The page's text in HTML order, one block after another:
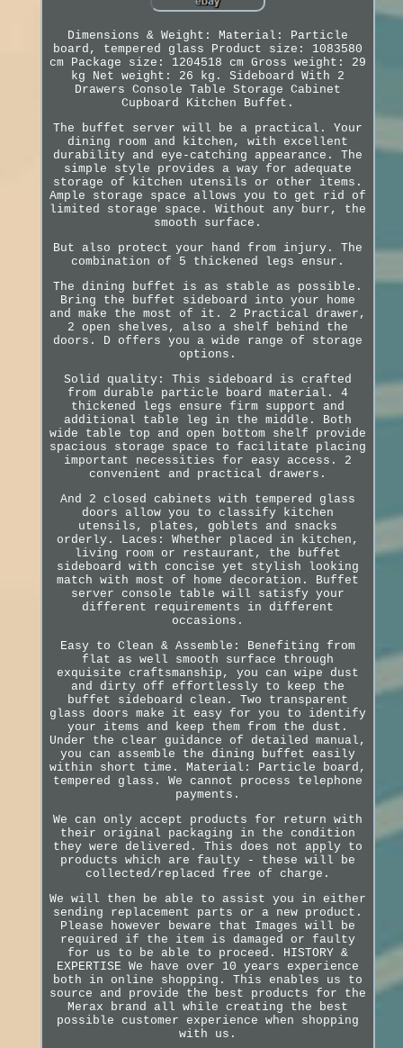
Dimensions & Weight: Material: Particle
board, tempered glass Product size: 1083580
cm Package size: 1204518 cm Gross weight: 29
kg Net weight: 26 kg. Sideboard With 2
Drawers Console Table Storage Cabinet
Cupboard Kitchen Buffet.
The buffet server will be a practical. Your
dining room and kitchen, with excellent
durability and eye-catching appearance. The
simple style provides a way for adequate
storage of kitchen utensils or other items.
Ample storage space allows you to get rid of
limited storage space. Without any burr, the
smooth surface.
But also protect your hand from injury. The
combination of 5 thickened legs ensur.
The dining buffet is as stable as possible.
Bring the buffet sideboard into your home
and make the most of it. 2 Practical drawer,
2 open shelves, also a shelf behind the
doors. D offers you a wide range of storage
options.
Solid quality: This sideboard is crafted
from durable particle board material. 4
thickened legs ensure firm support and
additional table leg in the middle. Both
wide table top and open bottom shelf provide
spacious storage space to facilitate placing
important necessities for easy access. 2
convenient and practical drawers.
And 2 closed cabinets with tempered glass
doors allow you to classify kitchen
utensils, plates, goblets and snacks
orderly. Laces: Whether placed in kitchen,
living room or restaurant, the buffet
sideboard with concise yet stylish looking
match with most of home decoration. Buffet
server console table will satisfy your
different requirements in different
occasions.
Easy to Clean & Assemble: Benefiting from
flat as well smooth surface through
exquisite craftsmanship, you can wipe dust
and dirty off effortlessly to keep the
buffet sideboard clean. Two transparent
glass doors make it easy for you to identify
your items and keep them from the dust.
Under the clear guidance of detailed manual,
you can assemble the dining buffet easily
within short time. Material: Particle board,
tempered glass. We cannot process telephone
payments.
We can only accept products for return with
their original packaging in the condition
they were delivered. This does not apply to
products which are faulty - these will be
collected/replaced free of charge.
We will then be able to assist you in either
sending replacement parts or a new product.
Please however beware that Images will be
required if the item is damaged or faulty
for us to be able to proceed. HISTORY &
EXPERTISE We have over 10 years experience
both in online shopping. This enables us to
source and provide the best products for the
Merax brand all while creating the best
possible customer experience when shopping
with us.